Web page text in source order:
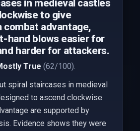
in medieval castles
to give
combat advantage,
hand blows easier for
harder for attackers.
True (62/100).
spiral staircases in medieval
to ascend clockwise
are supported by
Evidence shows they were